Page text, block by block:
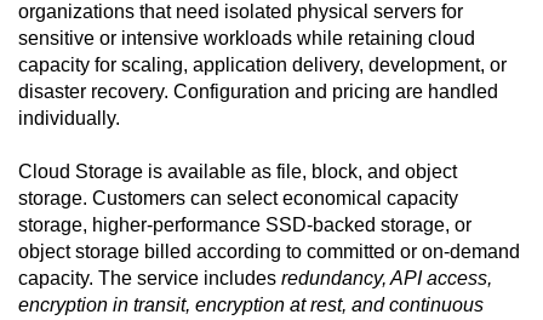
organizations that need isolated physical servers for
sensitive or intensive workloads while retaining cloud
capacity for scaling, application delivery, development, or
disaster recovery. Configuration and pricing are handled
individually.
Cloud Storage is available as file, block, and object
storage. Customers can select economical capacity
storage, higher-performance SSD-backed storage, or
object storage billed according to committed or on-demand
capacity. The service includes redundancy, API access,
encryption in transit, encryption at rest, and continuous